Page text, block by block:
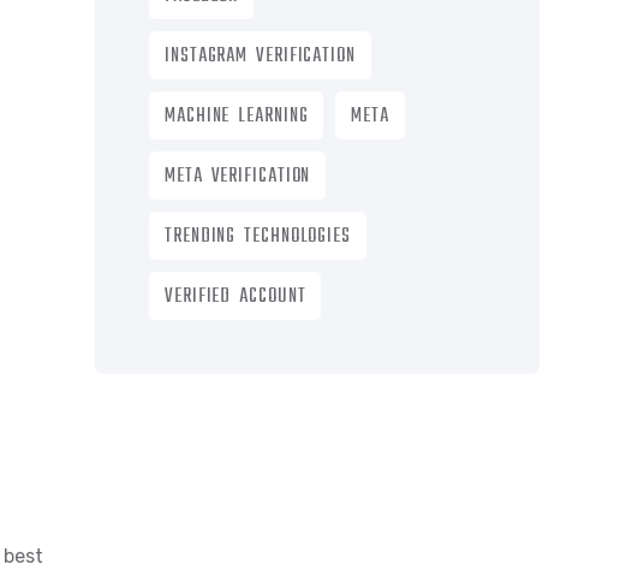
INSTAGRAM VERIFICATION
MACHINE LEARNING
META
META VERIFICATION
TRENDING TECHNOLOGIES
VERIFIED ACCOUNT